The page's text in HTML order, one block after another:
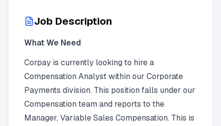
Job Description
What We Need
Corpay is currently looking to hire a
Compensation Analyst within our Corporate
Payments division. This position falls under our
Compensation team and reports to the
Manager, Variable Sales Compensation. This is